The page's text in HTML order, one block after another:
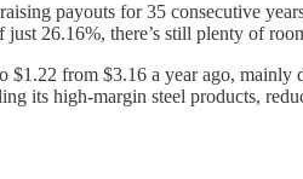
payouts for 35 consecutive
26.16%, there’s still plenty of
from $3.16 a year ago,
its high-margin steel products,